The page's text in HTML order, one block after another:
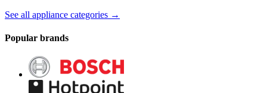
See all appliance categories →
Popular brands